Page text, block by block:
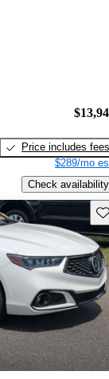
Price includes fees
$289/mo
Check availability